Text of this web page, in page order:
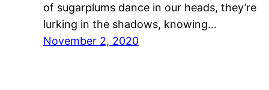
of sugarplums dance in our heads, they’re
lurking in the shadows, knowing…
November 2, 2020